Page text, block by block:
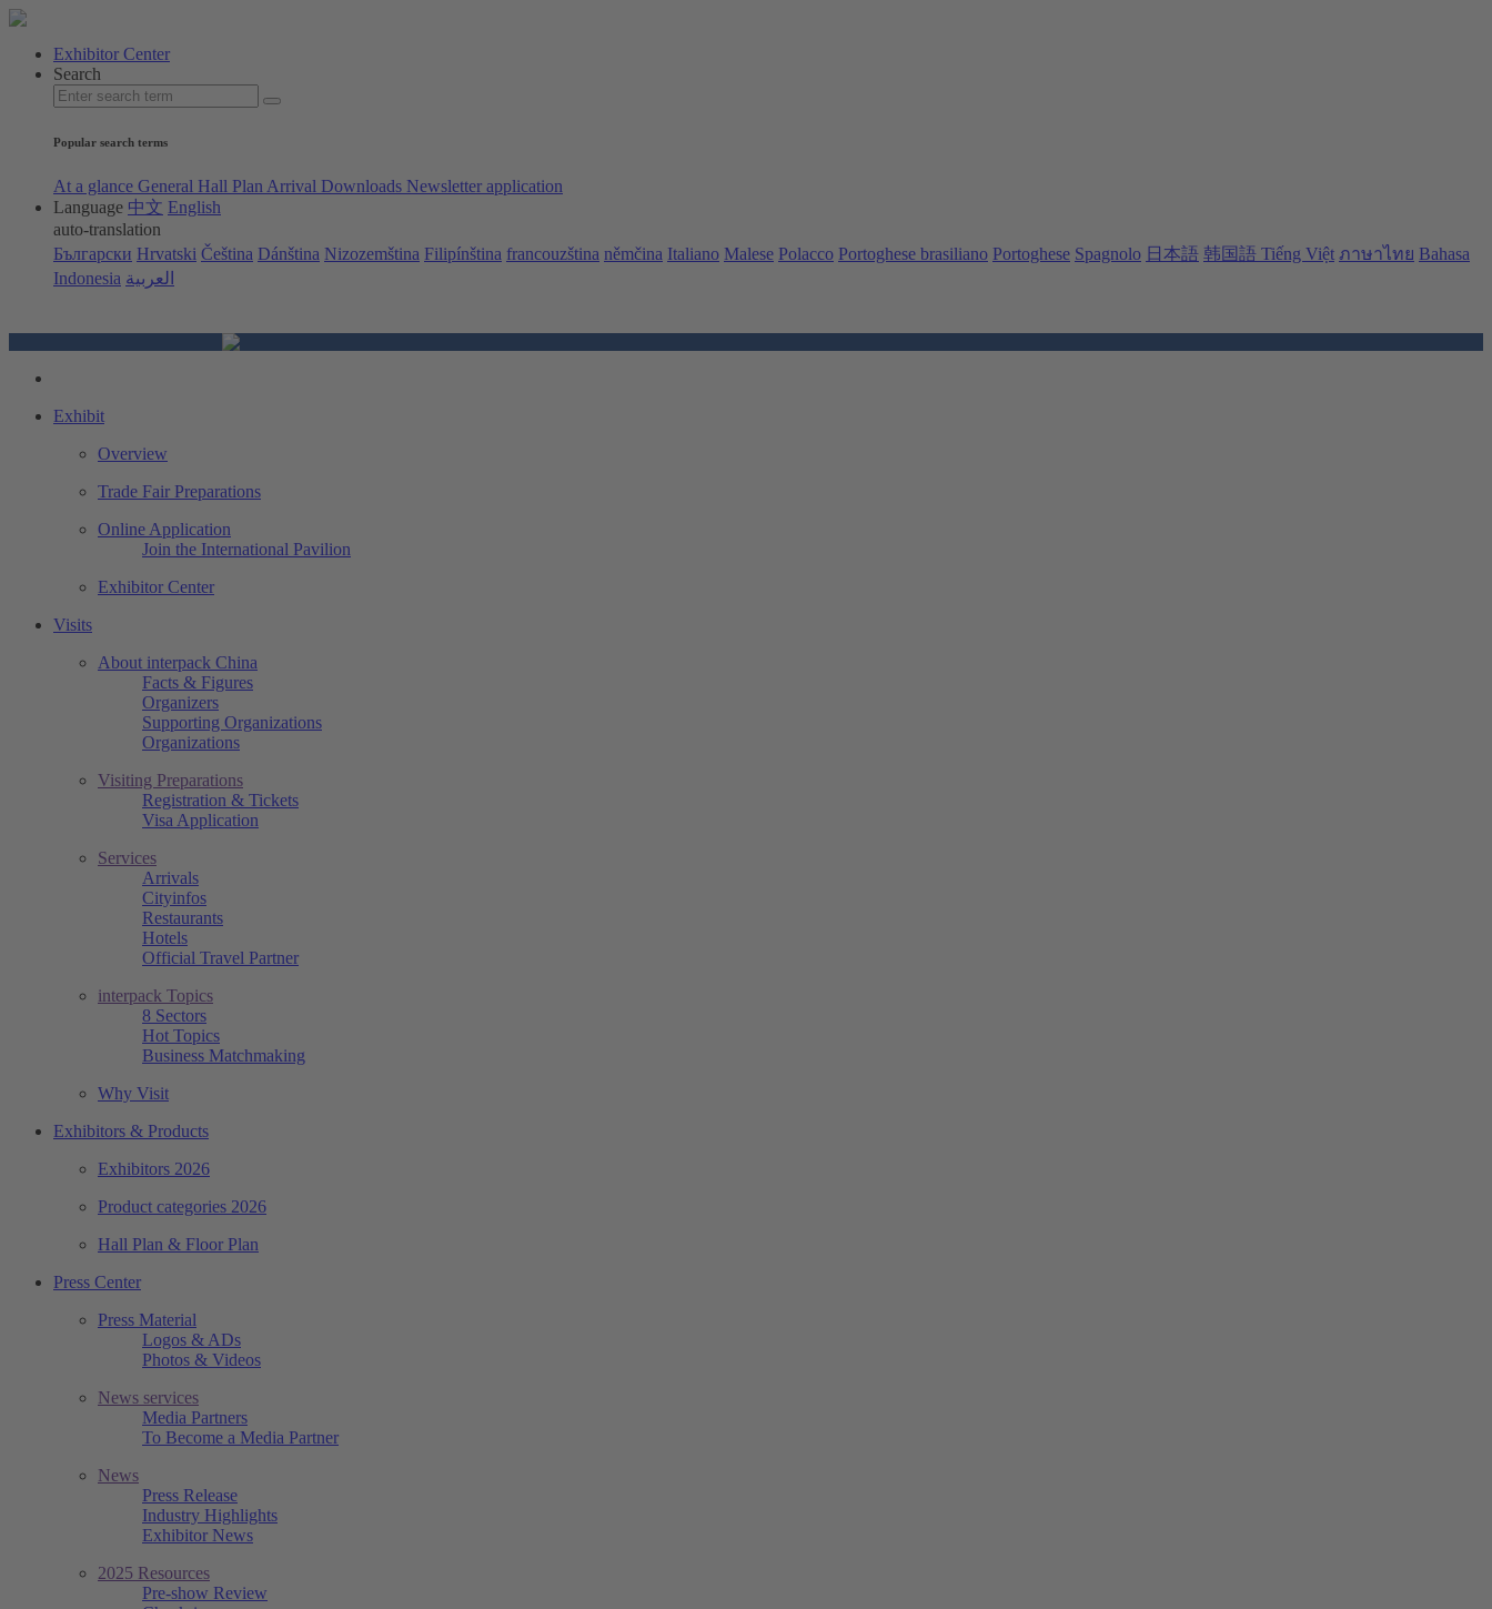
Exhibitor Center
Search
Popular search terms
At a glance General Hall Plan Arrival Downloads Newsletter application
Language 中文 English
auto-translation
Български Hrvatski Čeština Dánština Nizozemština Filipínština francouzština němčina Italiano Malese Polacco Portoghese brasiliano Portoghese Spagnolo 日本語 韩国語 Tiếng Việt ภาษาไทย Bahasa
Indonesia العربية
Exhibit
Overview
Trade Fair Preparations
Online Application
Join the International Pavilion
Exhibitor Center
Visits
About interpack China
Facts & Figures
Organizers
Supporting Organizations
Organizations
Visiting Preparations
Registration & Tickets
Visa Application
Services
Arrivals
Cityinfos
Restaurants
Hotels
Official Travel Partner
interpack Topics
8 Sectors
Hot Topics
Business Matchmaking
Why Visit
Exhibitors & Products
Exhibitors 2026
Product categories 2026
Hall Plan & Floor Plan
Press Center
Press Material
Logos & ADs
Photos & Videos
News services
Media Partners
To Become a Media Partner
News
Press Release
Industry Highlights
Exhibitor News
2025 Resources
Pre-show Review